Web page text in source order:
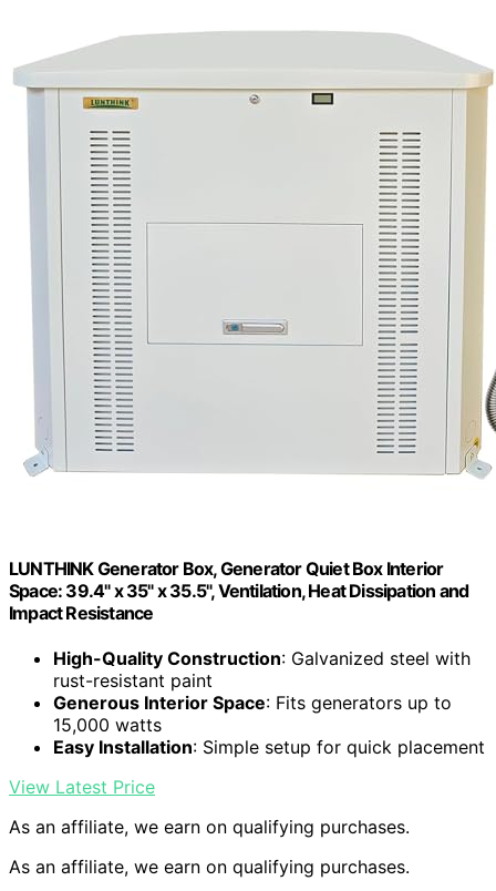
LUNTHINK Generator Box, Generator Quiet Box Interior
Space: 39.4" x 35" x 35.5", Ventilation, Heat Dissipation and
Impact Resistance
High-Quality Construction: Galvanized steel with
rust-resistant paint
Generous Interior Space: Fits generators up to
15,000 watts
Easy Installation: Simple setup for quick placement
View Latest Price
As an affiliate, we earn on qualifying purchases.
As an affiliate, we earn on qualifying purchases.